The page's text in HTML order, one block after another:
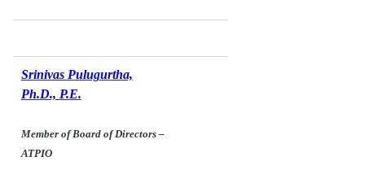
Srinivas Pulugurtha,
Ph.D., P.E.
Member of Board of Directors–
ATPIO